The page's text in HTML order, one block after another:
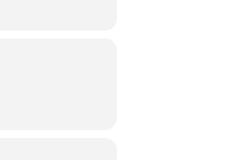
key